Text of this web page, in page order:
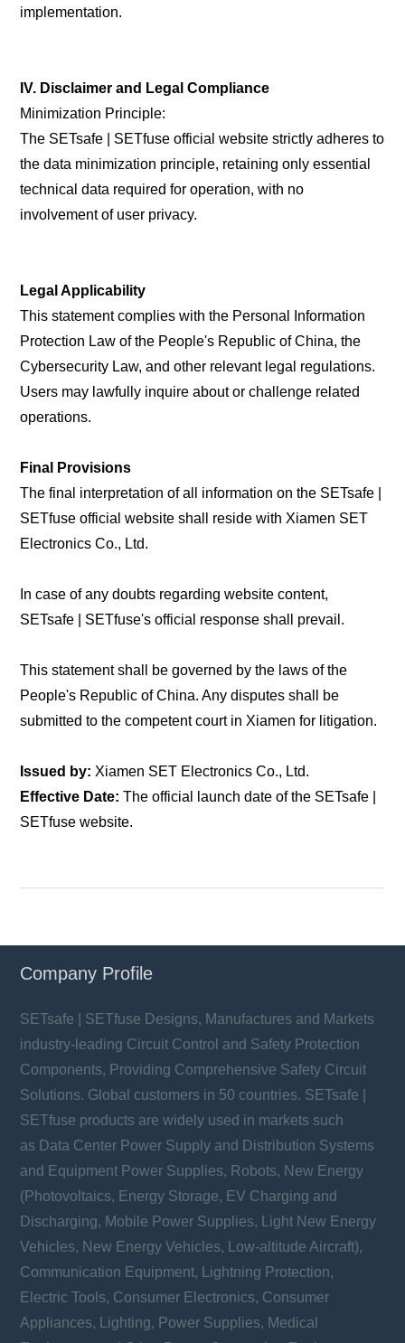
implementation.
IV. Disclaimer and Legal Compliance
Minimization Principle:
The SETsafe | SETfuse official website strictly adheres to
the data minimization principle, retaining only essential
technical data required for operation, with no
involvement of user privacy.
Legal Applicability
This statement complies with the Personal Information
Protection Law of the People's Republic of China, the
Cybersecurity Law, and other relevant legal regulations.
Users may lawfully inquire about or challenge related
operations.
Final Provisions
The final interpretation of all information on the SETsafe |
SETfuse official website shall reside with Xiamen SET
Electronics Co., Ltd.
In case of any doubts regarding website content,
SETsafe | SETfuse's official response shall prevail.
This statement shall be governed by the laws of the
People's Republic of China. Any disputes shall be
submitted to the competent court in Xiamen for litigation.
Issued by: Xiamen SET Electronics Co., Ltd.
Effective Date:The official launch date of the SETsafe |
SETfuse website.
Company Profile
SETsafe | SETfuse Designs, Manufactures and Markets
industry-leading Circuit Control and Safety Protection
Components, Providing Comprehensive Safety Circuit
Solutions. Global customers in 50 countries. SETsafe |
SETfuse products are widely used in markets such
as Data Center Power Supply and Distribution Systems
and Equipment Power Supplies, Robots, New Energy
(Photovoltaics, Energy Storage, EV Charging and
Discharging, Mobile Power Supplies, Light New Energy
Vehicles, New Energy Vehicles, Low-altitude Aircraft),
Communication Equipment, Lightning Protection,
Electric Tools, Consumer Electronics, Consumer
Appliances, Lighting, Power Supplies, Medical